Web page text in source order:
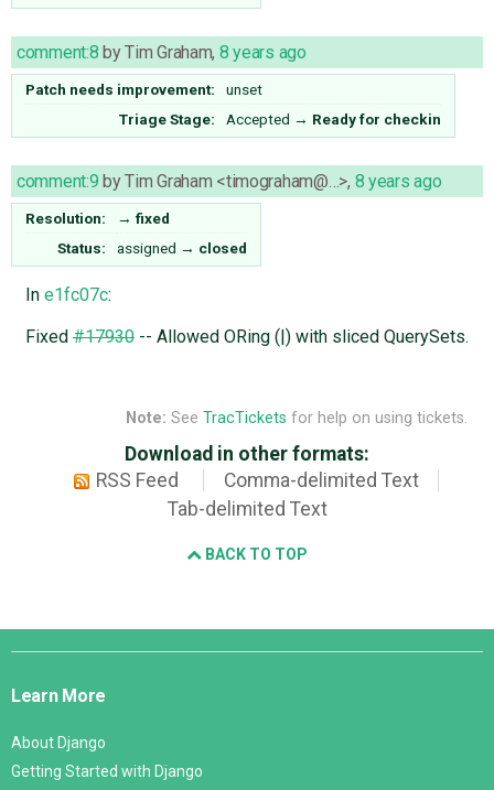
comment:8 byTim Graham, 8 years ago
Patch needs improvement:
unset
Triage Stage:
Accepted → Ready for checkin
comment:9 byTim Graham <timograham@…>, 8 years ago
Resolution: → fixed
Status:
assigned → closed
In e1fc07c:
Fixed#17930-- Allowed ORing (|) with sliced QuerySets.
Note: See TracTickets for help on using tickets.
Download in other formats:
RSS Feed
Comma-delimited Text
Tab-delimited Text
BACK TO TOP
Django
Learn More
About Django
Getting Started with Django